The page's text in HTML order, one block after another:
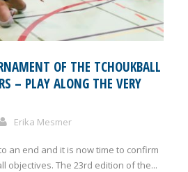
OF THE TCHOUKBALL
– PLAY ALONG THE VERY
Erika Mesmer
an end and it is now time to confirm
objectives. The 23rd edition of the...